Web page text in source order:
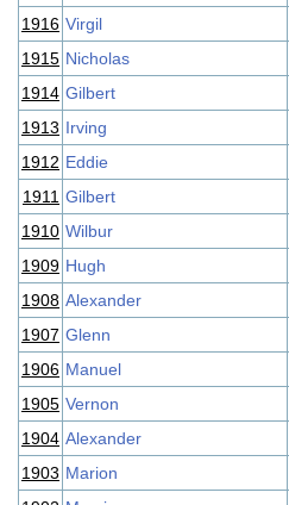
1916 Virgil
1915 Nicholas
1914 Gilbert
1913 Irving
1912 Eddie
1911 Gilbert
1910 Wilbur
1909 Hugh
1908 Alexander
1907 Glenn
1906 Manuel
1905 Vernon
1904 Alexander
1903 Marion